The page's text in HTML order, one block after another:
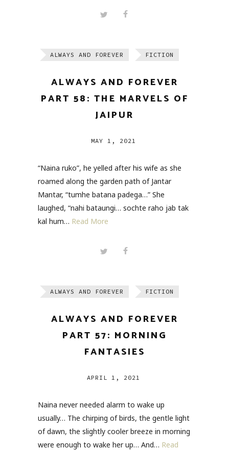
ALWAYS AND FOREVER FICTION
ALWAYS AND FOREVER
PART 58: THE MARVELS OF
JAIPUR
MAY 1, 2021
“Naina ruko”, he yelled after his wife as she
roamed along the garden path of Jantar
Mantar, “tumhe batana padega…” She
laughed, “nahi bataungi… sochte raho jab tak
kal hum… Read More
ALWAYS AND FOREVER FICTION
ALWAYS AND FOREVER
PART 57: MORNING
FANTASIES
APRIL 1, 2021
Naina never needed alarm to wake up
usually… The chirping of birds, the gentle light
of dawn, the slightly cooler breeze in morning
were enough to wake her up… And… Read